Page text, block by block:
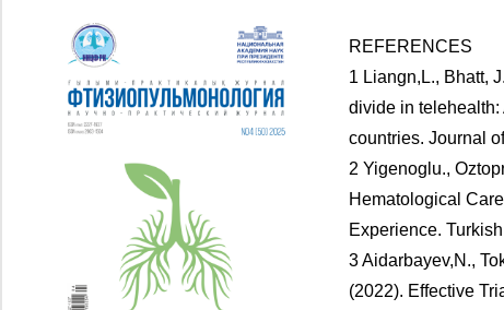
REFERENCES
1 Liangn,L., Bhatt,
divide in telehealth:
countries. Journal
2 Yigenoglu.,
Hematological
Experience.
3 Aidarbayev,N.,
(2022). Effective